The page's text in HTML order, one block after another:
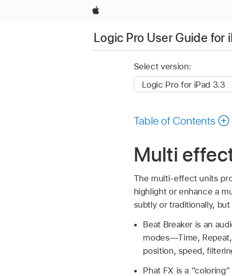
Apple
Logic Pro User Guide for
Select version:
Table of Contents
Multi
The multi-effect units
highlight or enhance a
subtly or traditionally,
Beat Breaker is an
modes—Time,
position, speed,
Phat FX is a